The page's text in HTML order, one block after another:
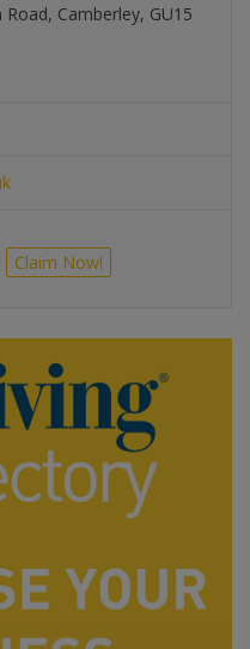
Camberley, GU15
Claim Now!